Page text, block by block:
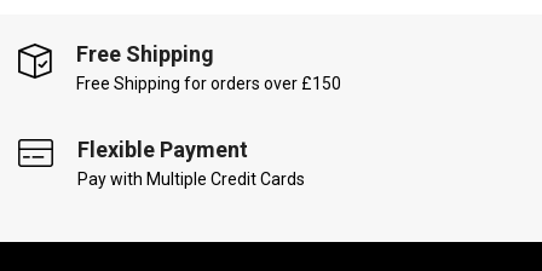
Free Shipping
Free Shipping for orders over £150
Flexible Payment
Pay with Multiple Credit Cards